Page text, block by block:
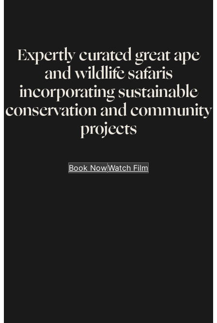
Expertly curated great ape
and wildlife safaris
incorporating sustainable
conservation and community
projects
Book NowWatch Film